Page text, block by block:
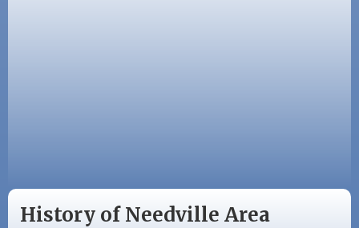
History of Needville Area